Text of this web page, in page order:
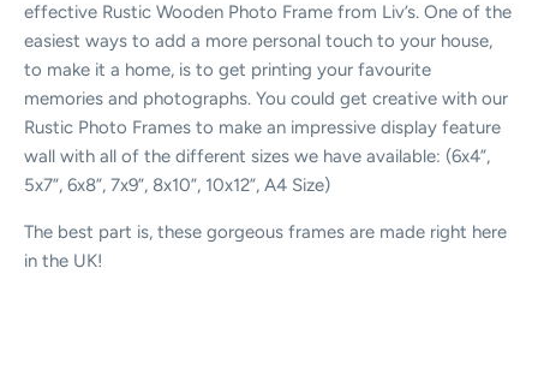
effective Rustic Wooden Photo Frame from Liv’s. One of the
easiest ways to add a more personal touch to your house,
to make it a home, is to get printing your favourite
memories and photographs. You could get creative with our
Rustic Photo Frames to make an impressive display feature
wall with all of the different sizes we have available: (6x4”,
5x7”, 6x8”, 7x9”, 8x10”, 10x12”, A4 Size)
The best part is, these gorgeous frames are made right here
in the UK!